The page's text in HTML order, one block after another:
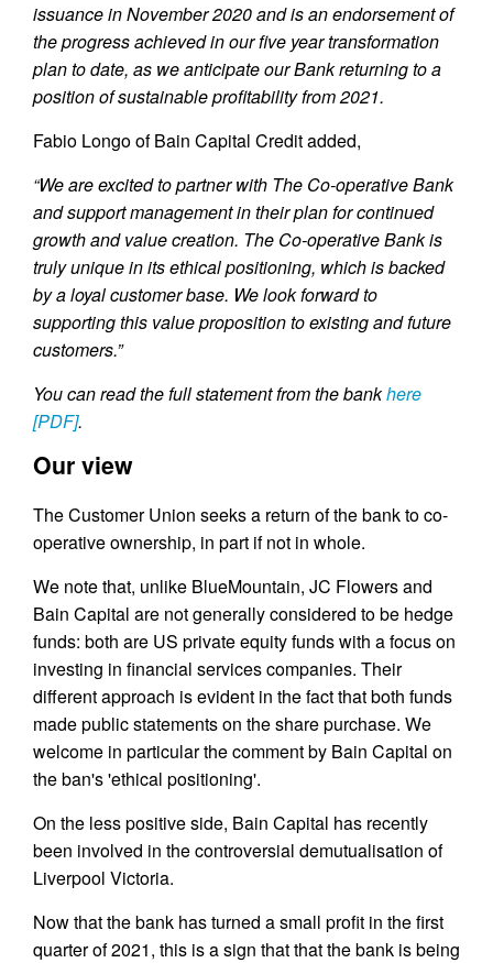
issuance in November 2020 and is an endorsement of
the progress achieved in our five year transformation
plan to date, as we anticipate our Bank returning to a
position of sustainable profitability from 2021.
Fabio Longo of Bain Capital Credit added,
“We are excited to partner with The Co-operative Bank
and support management in their plan for continued
growth and value creation. The Co-operative Bank is
truly unique in its ethical positioning, which is backed
by a loyal customer base. We look forward to
supporting this value proposition to existing and future
customers.”
You can read the full statement from the bankhere
[PDF].
Our view
The Customer Union seeks a return of the bank to co-
operative ownership, in part if not in whole.
We note that, unlike BlueMountain, JC Flowers and
Bain Capital are not generally considered to be hedge
funds: both are US private equity funds with a focus on
investing in financial services companies. Their
different approach is evident in the fact that both funds
made public statements on the share purchase. We
welcome in particular the comment by Bain Capital on
the ban's 'ethical positioning'.
On the less positive side, Bain Capital has recently
been involved in the controversial demutualisation of
Liverpool Victoria.
Now that the bank has turned a small profit in the first
quarter of 2021, this is a sign that that the bank is being